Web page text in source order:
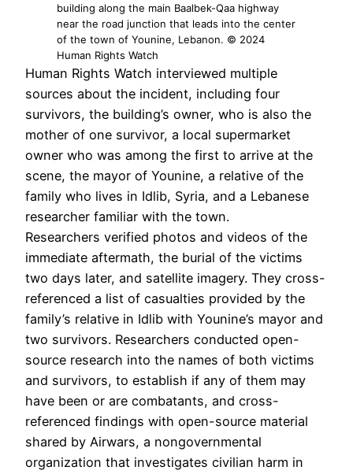
building along the main Baalbek-Qaa highway
near the road junction that leads into the center
of the town of Younine, Lebanon. © 2024
Human Rights Watch
Human Rights Watch interviewed multiple
sources about the incident, including four
survivors, the building’s owner, who is also the
mother of one survivor, a local supermarket
owner who was among the first to arrive at the
scene, the mayor of Younine, a relative of the
family who lives in Idlib, Syria, and a Lebanese
researcher familiar with the town.
Researchers verified photos and videos of the
immediate aftermath, the burial of the victims
two days later, and satellite imagery. They cross-
referenced a list of casualties provided by the
family’s relative in Idlib with Younine’s mayor and
two survivors. Researchers conducted open-
source research into the names of both victims
and survivors, to establish if any of them may
have been or are combatants, and cross-
referenced findings with open-source material
shared by Airwars, a nongovernmental
organization that investigates civilian harm in